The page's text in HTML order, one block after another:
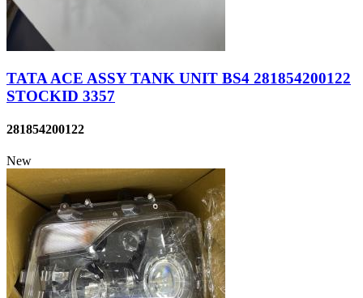
TATA ACE ASSY TANK UNIT BS4 281854200122
STOCKID 3357
281854200122
New